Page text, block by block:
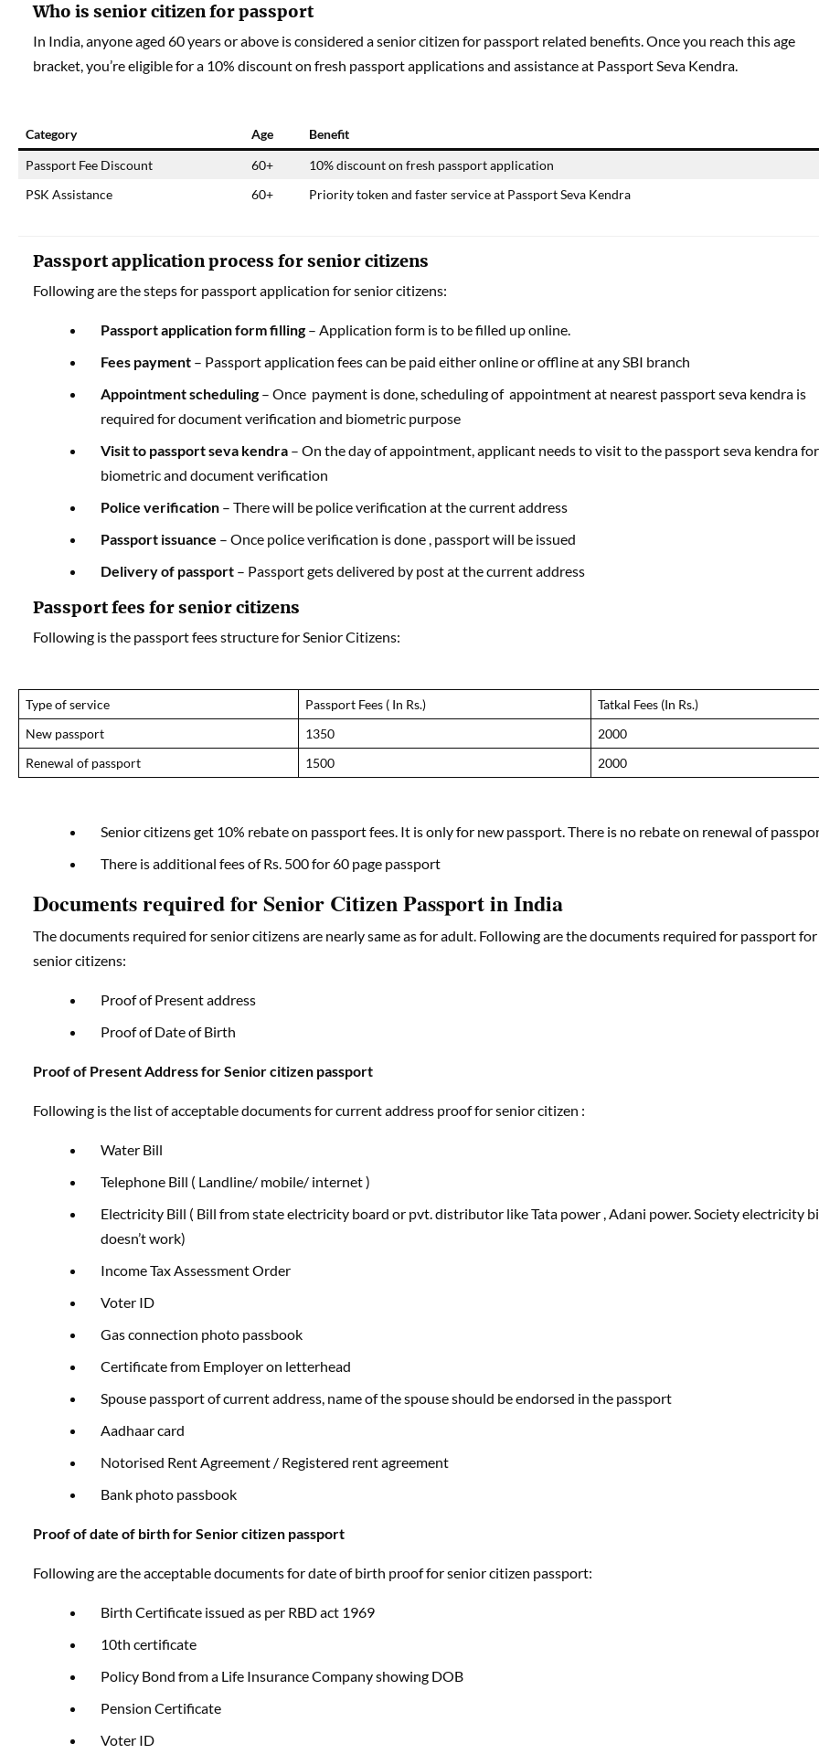
Who is senior citizen for passport
In India, anyone aged 60 years or above is considered a senior citizen for passport related benefits. Once you reach this age
bracket, you’re eligible for a 10% discount on fresh passport applications and assistance at Passport Seva Kendra.
Category Age
Benefit
Passport Fee Discount
60+
10% discount on fresh passport application
PSK Assistance
60+ Priority token and faster service at Passport Seva Kendra
Passport application process for senior citizens
Following are the steps for passport application for senior citizens:
Passport application formfilling – Application form is to be filled up online.
Fees payment – Passport application fees can be paid either online or offline at any SBI branch
Appointment scheduling – Once payment is done, scheduling of appointment at nearest passport seva kendra is
required for document verification and biometric purpose
Visit to passport seva kendra – On the day of appointment, applicant needs to visit to the passport seva kendra for
biometric and document verification
Police verification – There will be police verification at the current address
Passport issuance – Once police verification is done , passport will be issued
Delivery of passport – Passport gets delivered by post at the current address
Passport fees for senior citizens
Following is the passport fees structure for Senior Citizens:
Type of service Passport Fees ( In Rs.)
Tatkal Fees (In Rs.)
New passport
1350
2000
Renewal of passport
1500 2000
Senior citizens get 10% rebate on passport fees. It is only for new passport. There is no rebate on renewal of
There is additional fees of Rs. 500 for 60 page passport
Documents required for Senior Citizen Passport in India
The documents required for senior citizens are nearly same as for adult. Following are the documents required for passport for
senior citizens:
Proof of Present address
Proof of Date of Birth
Proof of Present Address for Senior citizen passport
Following is the list of acceptable documents for current address proof for senior citizen :
Water Bill
Telephone Bill ( Landline/ mobile/ internet )
Electricity Bill ( Bill from state electricity board or pvt. distributor like Tata power , Adani power. Society electricity
doesn’t work)
Income Tax Assessment Order
Voter ID
Gas connection photo passbook
Certificate from Employer on letterhead
Spouse passport of current address, name of the spouse should be endorsed in the passport
Aadhaar card
Notorised Rent Agreement / Registered rent agreement
Bank photo passbook
Proof of date of birthfor Senior citizen passport
Following are the acceptable documents for date of birth proof for senior citizen passport:
Birth Certificate issued as per RBD act 1969
10th certificate
Policy Bond from a Life Insurance Company showing DOB
Pension Certificate
Voter ID